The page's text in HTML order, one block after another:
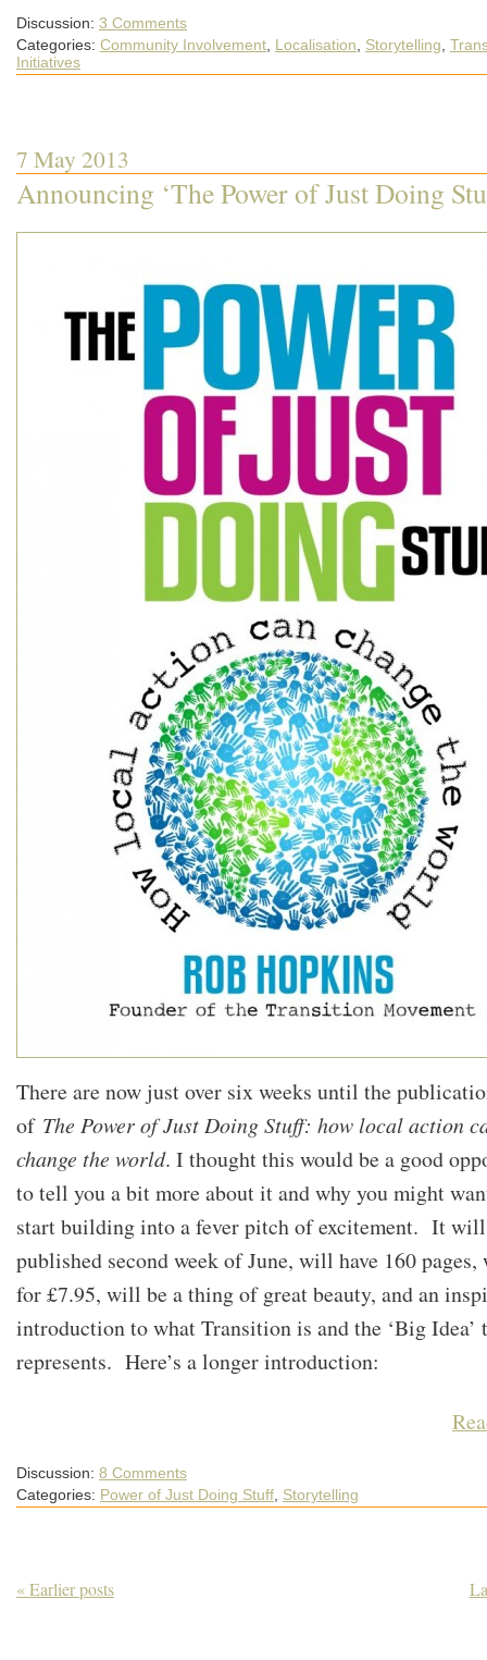
Discussion: 3 Comments
Categories: Community Involvement Localisation Storytelling
Initiatives
7 May 2013
Announcing ‘The Power of Just Doing
There are now just over six weeks until the
of The Power of Just Doing Stuff: how local action
change the world. I thought this would be a good
to tell you a bit more about it and why you might
start building into a fever pitch of excitement. It
published second week of June, will have 160
for £7.95, will be a thing of great beauty, and an
introduction to what Transition is and the ‘Big Idea’
represents. Here’s a longer introduction:
Discussion: 8 Comments
Categories: Power of Just Doing Stuff Storytelling
« Earlier posts